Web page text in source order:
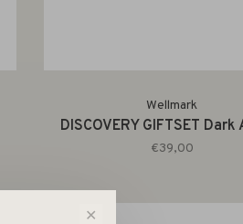
Wellmark
DISCOVERY GIFTSET Dark
€39,00
✕